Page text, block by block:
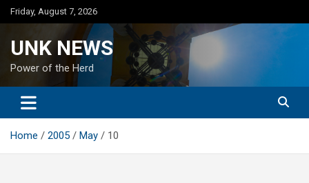
Skip
to
Friday, August 7, 2026
UNK NEWS
Power of the Herd
Home 2005 May 10